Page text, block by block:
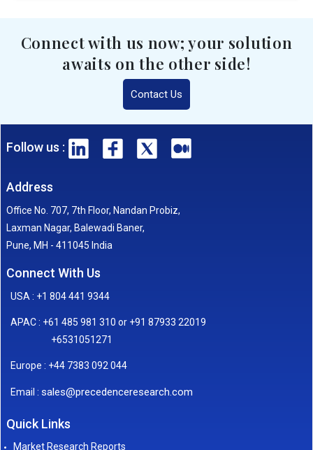
Connect with us now; your solution
awaits on the other side!
Contact Us
Follow us :
Address
Office No. 707, 7th Floor, Nandan Probiz,
Laxman Nagar, Balewadi Baner,
Pune, MH - 411045 India
Connect With Us
USA : +1 804 441 9344
APAC : +61 485 981 310 or +91 87933 22019
+6531051271
Europe : +44 7383 092 044
Email : sales@precedenceresearch.com
Quick Links
Market Research Reports